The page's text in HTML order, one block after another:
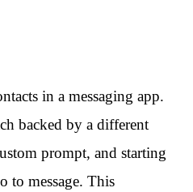
in a messaging app.
backed by a different
prompt, and starting
to message. This